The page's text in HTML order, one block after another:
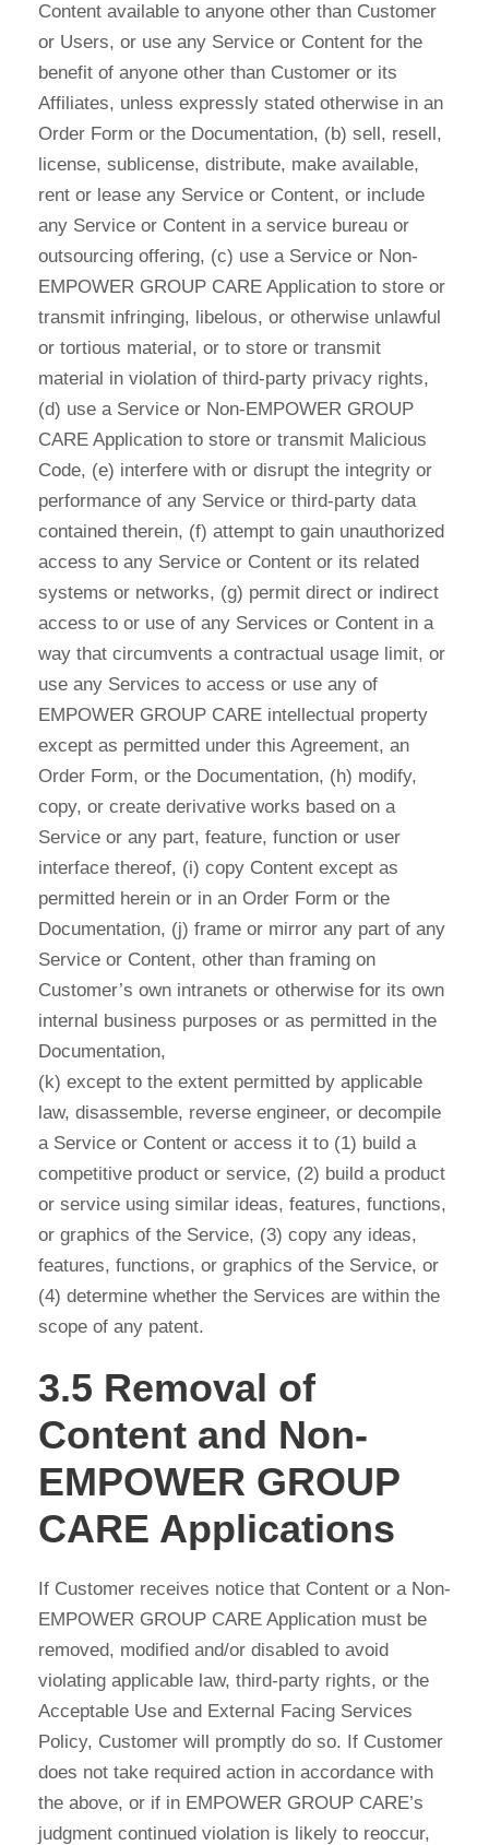
Content available to anyone other than Customer
or Users, or use any Service or Content for the
benefit of anyone other than Customer or its
Affiliates, unless expressly stated otherwise in an
Order Form or the Documentation, (b) sell, resell,
license, sublicense, distribute, make available,
rent or lease any Service or Content, or include
any Service or Content in a service bureau or
outsourcing offering, (c) use a Service or Non-
EMPOWER GROUP CARE Application to store or
transmit infringing, libelous, or otherwise unlawful
or tortious material, or to store or transmit
material in violation of third-party privacy rights,
(d) use a Service or Non-EMPOWER GROUP
CARE Application to store or transmit Malicious
Code, (e) interfere with or disrupt the integrity or
performance of any Service or third-party data
contained therein, (f) attempt to gain unauthorized
access to any Service or Content or its related
systems or networks, (g) permit direct or indirect
access to or use of any Services or Content in a
way that circumvents a contractual usage limit, or
use any Services to access or use any of
EMPOWER GROUP CARE intellectual property
except as permitted under this Agreement, an
Order Form, or the Documentation, (h) modify,
copy, or create derivative works based on a
Service or any part, feature, function or user
interface thereof, (i) copy Content except as
permitted herein or in an Order Form or the
Documentation, (j) frame or mirror any part of any
Service or Content, other than framing on
Customer’s own intranets or otherwise for its own
internal business purposes or as permitted in the
Documentation,
(k) except to the extent permitted by applicable
law, disassemble, reverse engineer, or decompile
a Service or Content or access it to (1) build a
competitive product or service, (2) build a product
or service using similar ideas, features, functions,
or graphics of the Service, (3) copy any ideas,
features, functions, or graphics of the Service, or
(4) determine whether the Services are within the
scope of any patent.
3.5 Removal of
Content and Non-
EMPOWER GROUP
CARE Applications
If Customer receives notice that Content or a Non-
EMPOWER GROUP CARE Application must be
removed, modified and/or disabled to avoid
violating applicable law, third-party rights, or the
Acceptable Use and External Facing Services
Policy, Customer will promptly do so. If Customer
does not take required action in accordance with
the above, or if in EMPOWER GROUP CARE’s
judgment continued violation is likely to reoccur,